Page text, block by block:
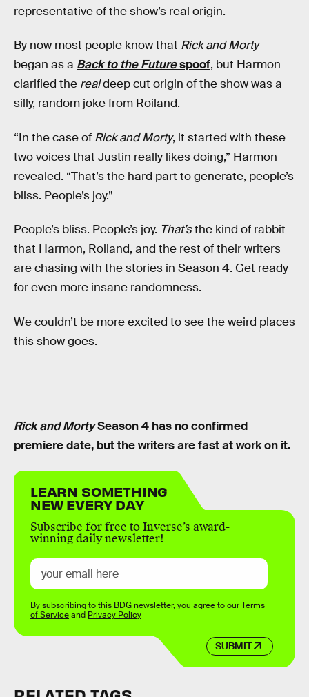
representative of the show’s real origin.
By now most people know that Rick and Morty
began as a Back to the Futurespoof, but Harmon
clarified the realdeep cut origin of the show was a
silly, random joke from Roiland.
“In the case of Rick and Morty, it started with these
two voices that Justin really likes doing,” Harmon
revealed. “That’s the hard part to generate, people’s
bliss. People’s joy.”
People’s bliss. People’s joy. That’sthe kind of rabbit
that Harmon, Roiland, and the rest of their writers
are chasing with the stories in Season 4. Get ready
for even more insane randomness.
We couldn’t be more excited to see the weird places
this show goes.
Rick and MortySeason 4 has no confirmed
premiere date, but the writers are fast at work on it.
LEARN SOMETHING
NEW EVERY DAY
Subscribe for free to Inverse’s award-
winning daily newsletter!
SUBMIT
By subscribing to this BDG newsletter, you agree to ourTerms
of Serviceand Privacy Policy